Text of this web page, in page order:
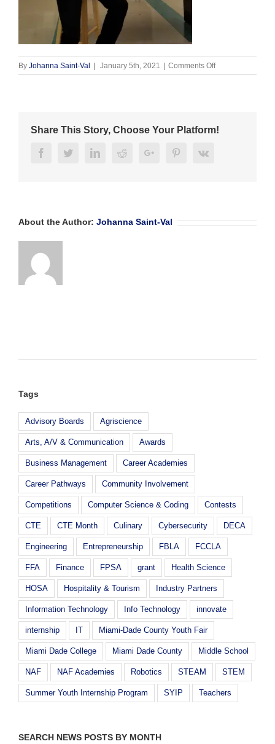
By Johanna Saint-Val January 5th, 2021 Comments Offon
Christmas
Share This Story, Choose Your Platform!
FacebookTwitterLinkedinRedditGoogle+ PinterestVk
About the Author: Johanna Saint-Val
Tags
Advisory Boards Agriscience
Arts, A/V & Communication Awards
Business Management Career Academies
Career Pathways Community Involvement
Competitions Computer Science & Coding Contests
CTE CTE Month Culinary Cybersecurity DECA
Engineering Entrepreneurship FBLA FCCLA
FFA Finance FPSA grant Health Science
HOSA Hospitality & Tourism Industry Partners
Information Technology Info Technology innovate
internship IT Miami-Dade County Youth Fair
Miami Dade College Miami Dade County Middle School
NAF NAF Academies Robotics STEAM STEM
Summer Youth Internship Program SYIP Teachers
SEARCH NEWS POSTS BY MONTH